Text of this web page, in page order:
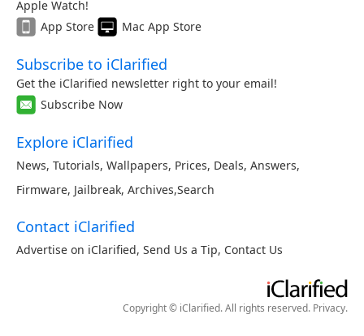
Apple Watch!
App Store
Mac App Store
Subscribe to iClarified
Get the iClarified newsletter right to your email!
Subscribe Now
Explore iClarified
News, Tutorials, Wallpapers, Prices, Deals, Answers,
Firmware, Jailbreak, Archives,Search
Contact iClarified
Advertise on iClarified, Send Us a Tip, Contact Us
Copyright © iClarified. All rights reserved. Privacy.